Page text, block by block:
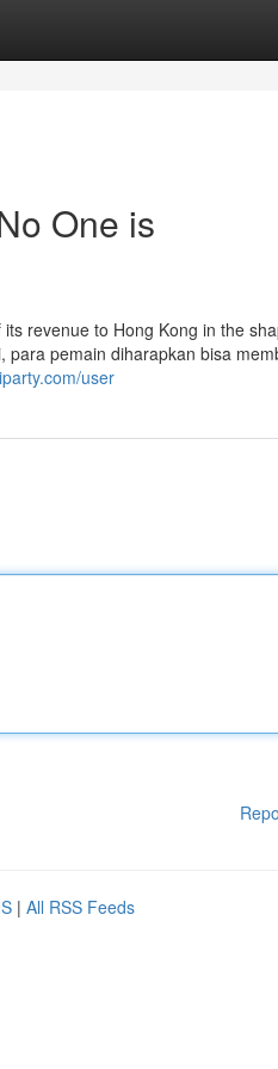
One is
revenue to Hong Kong in the
para pemain diharapkan bisa
user
| All RSS Feeds